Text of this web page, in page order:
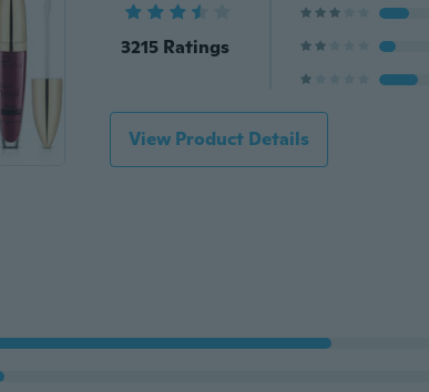
3215 Ratings
View Product Details